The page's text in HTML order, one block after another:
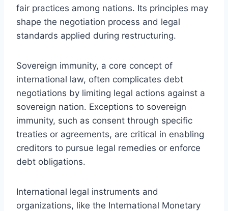
fair practices among nations. Its principles may
shape the negotiation process and legal
standards applied during restructuring.
Sovereign immunity, a core concept of
international law, often complicates debt
negotiations by limiting legal actions against a
sovereign nation. Exceptions to sovereign
immunity, such as consent through specific
treaties or agreements, are critical in enabling
creditors to pursue legal remedies or enforce
debt obligations.
International legal instruments and
organizations, like the International Monetary